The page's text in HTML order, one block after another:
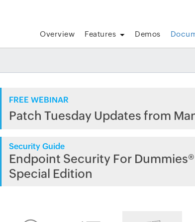
Overview Features Demos
FREE WEBINAR
Patch Tuesday Updates from
Security Guide
Endpoint Security For
Special Edition